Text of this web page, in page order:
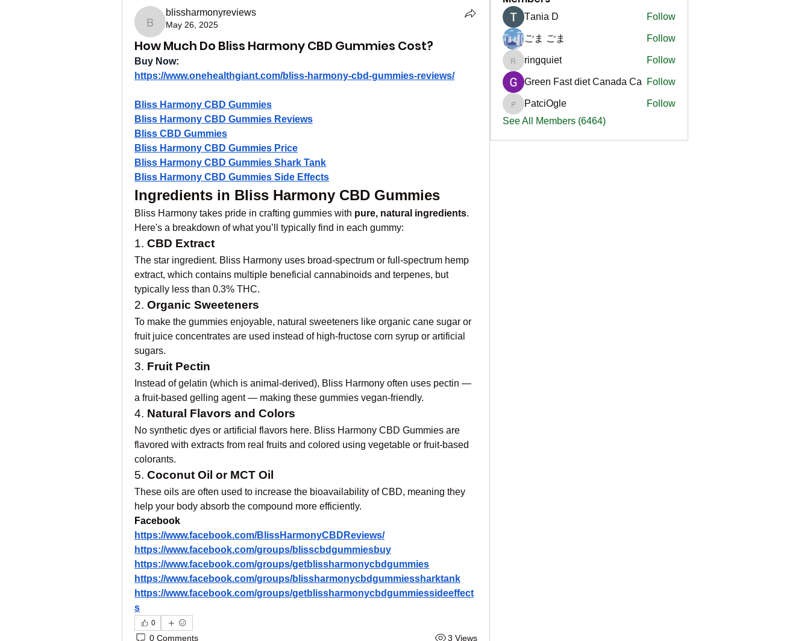
blissharmonyreviews
blissharmonyreviews
May 26, 2025
How Much Do Bliss Harmony CBD Gummies Cost?
Buy Now:
https://www.onehealthgiant.com/bliss-harmony-cbd-gummies-reviews/
Bliss Harmony CBD Gummies
Bliss Harmony CBD Gummies Reviews
Bliss CBD Gummies
Bliss Harmony CBD Gummies Price
Bliss Harmony CBD Gummies Shark Tank
Bliss Harmony CBD Gummies Side Effects
Ingredients in Bliss Harmony CBD Gummies
Bliss Harmony takes pride in crafting gummies with pure, natural ingredients.
Here's a breakdown of what you’ll typically find in each gummy:
1. CBD Extract
The star ingredient. Bliss Harmony uses broad-spectrum or full-spectrum hemp
extract, which contains multiple beneficial cannabinoids and terpenes, but
typically less than 0.3% THC.
2. Organic Sweeteners
To make the gummies enjoyable, natural sweeteners like organic cane sugar or
fruit juice concentrates are used instead of high-fructose corn syrup or artificial
sugars.
3. Fruit Pectin
Instead of gelatin (which is animal-derived), Bliss Harmony often uses pectin —
a fruit-based gelling agent — making these gummies vegan-friendly.
4. Natural Flavors and Colors
No synthetic dyes or artificial flavors here. Bliss Harmony CBD Gummies are
flavored with extracts from real fruits and colored using vegetable or fruit-based
colorants.
5. Coconut Oil or MCT Oil
These oils are often used to increase the bioavailability of CBD, meaning they
help your body absorb the compound more efficiently.
Facebook
https://www.facebook.com/BlissHarmonyCBDReviews/
https://www.facebook.com/groups/blisscbdgummiesbuy
https://www.facebook.com/groups/getblissharmonycbdgummies
https://www.facebook.com/groups/blissharmonycbdgummiessharktank
https://www.facebook.com/groups/getblissharmonycbdgummiessideeffect
s
0
0 Comments 3 Views
Тania D Follow
ごま ごま Follow
ringquiet
ringquiet Follow
Green Fast diet Canada Ca Follow
PatciOgle
PatciOgle
Follow
See All Members (6464)